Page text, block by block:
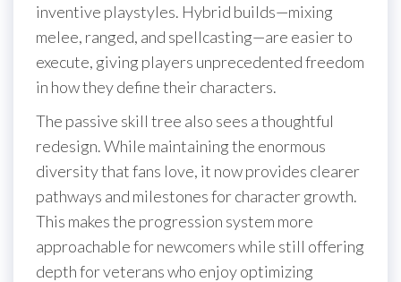
inventive playstyles. Hybrid builds—mixing
melee, ranged, and spellcasting—are easier to
execute, giving players unprecedented freedom
in how they define their characters.
The passive skill tree also sees a thoughtful
redesign. While maintaining the enormous
diversity that fans love, it now provides clearer
pathways and milestones for character growth.
This makes the progression system more
approachable for newcomers while still offering
depth for veterans who enjoy optimizing